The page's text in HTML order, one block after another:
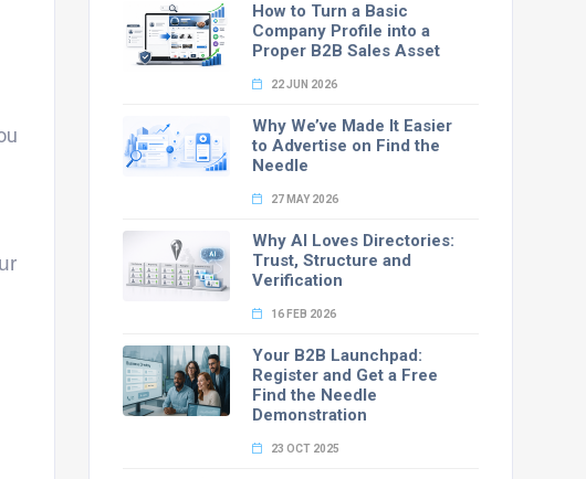
How to Turn a Basic
Company Profile into a
Proper B2B Sales Asset
22 JUN 2026
Why We’ve Made It Easier
to Advertise on Find the
Needle
27 MAY 2026
Why AI Loves Directories:
Trust, Structure and
Verification
16 FEB 2026
Your B2B Launchpad:
Register and Get a Free
Find the Needle
Demonstration
23 OCT 2025